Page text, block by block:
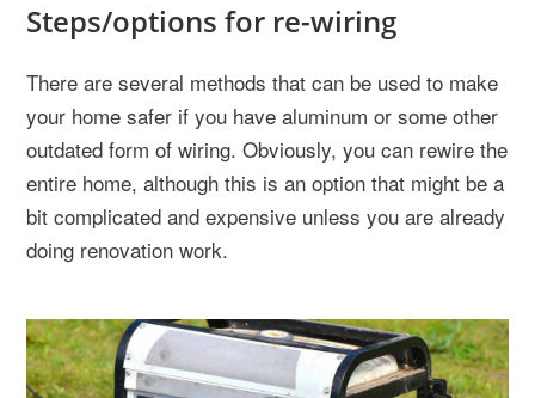
Steps/options for re-wiring
There are several methods that can be used to make
your home safer if you have aluminum or some other
outdated form of wiring. Obviously, you can rewire the
entire home, although this is an option that might be a
bit complicated and expensive unless you are already
doing renovation work.